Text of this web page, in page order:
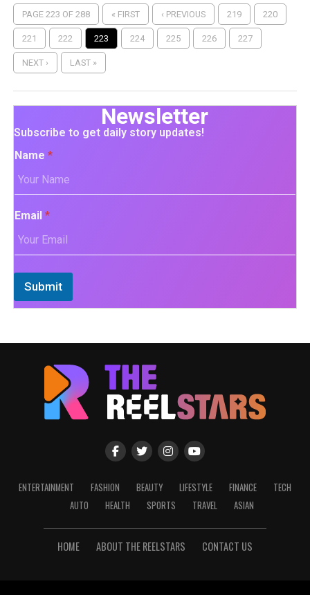
PAGE 223 OF 288 « FIRST ‹ PREVIOUS 219 220
221 222 223 224 225 226 227
NEXT › LAST »
Newsletter
Subscribe to get daily story updates!
Name *
Email *
Submit
ENTERTAINMENT FASHION BEAUTY LIFESTYLE FINANCE
TECH
AUTO
HEALTH SPORTS TRAVEL ASIAN
HOME ABOUT THE REELSTARS CONTACT US